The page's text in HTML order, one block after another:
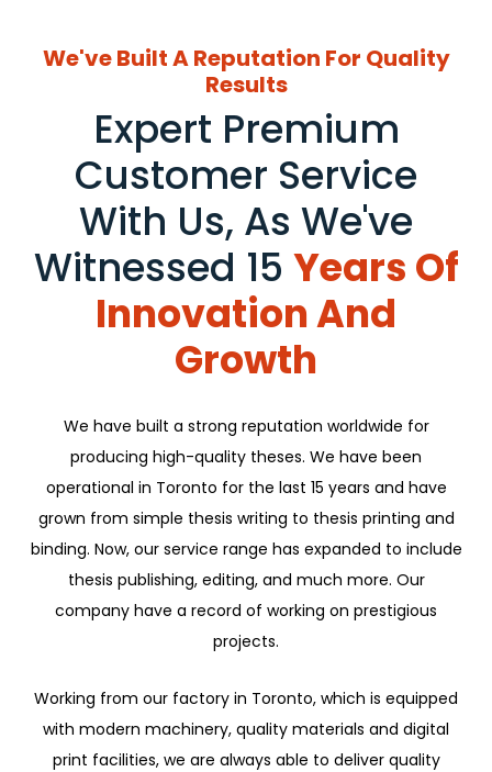
We've Built A Reputation For Quality
Results
Expert Premium
Customer Service
With Us, As We've
Witnessed 15 Years Of
Innovation And
Growth
We have built a strong reputation worldwide for
producing high-quality theses. We have been
operational in Toronto for the last 15 years and have
grown from simple thesis writing to thesis printing and
binding. Now, our service range has expanded to include
thesis publishing, editing, and much more. Our
company have a record of working on prestigious
projects.
Working from our factory in Toronto, which is equipped
with modern machinery, quality materials and digital
print facilities, we are always able to deliver quality